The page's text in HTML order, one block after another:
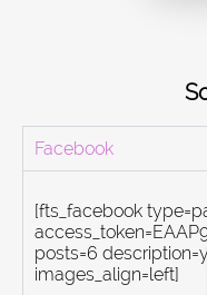
Facebook
[fts_facebook
posts=6
images_align=left]